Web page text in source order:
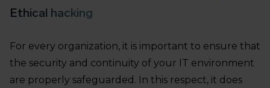
Ethical hacking
For every organization, it is important to ensure that
the security and continuity of your IT environment
are properly safeguarded. In this respect, it does